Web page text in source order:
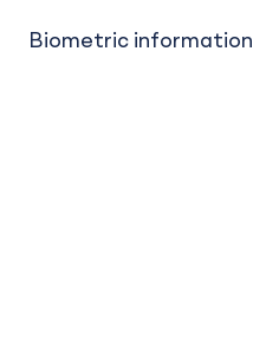
Biometric information